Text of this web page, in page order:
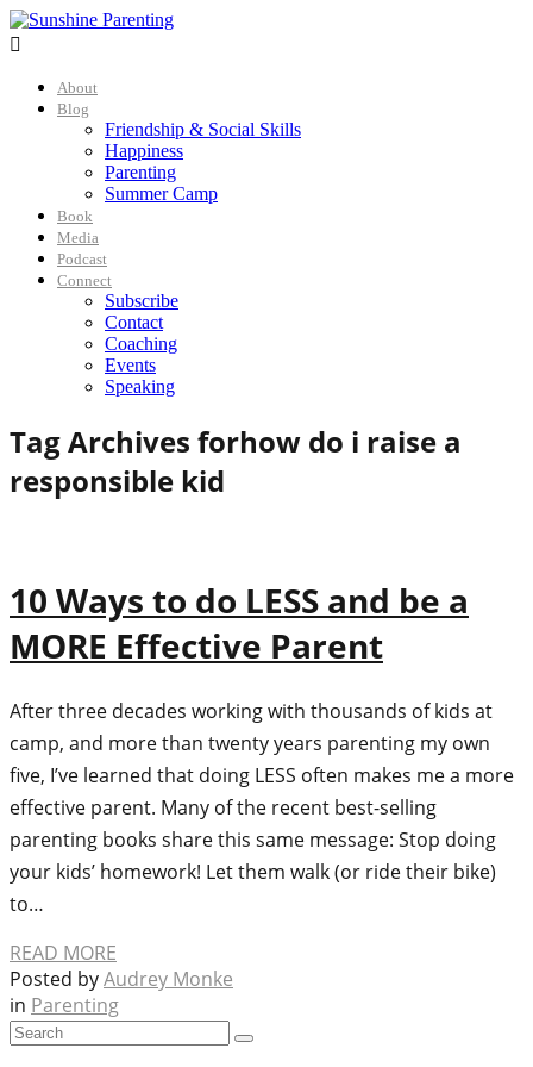

About
Blog
Friendship & Social Skills
Happiness
Parenting
Summer Camp
Book
Media
Podcast
Connect
Subscribe
Contact
Coaching
Events
Speaking
Tag Archives forhow do i raise a
responsible kid
10 Ways to do LESS and be a
MORE Effective Parent
After three decades working with thousands of kids at
camp, and more than twenty years parenting my own
five, I’ve learned that doing LESS often makes me a more
effective parent. Many of the recent best-selling
parenting books share this same message: Stop doing
your kids’ homework! Let them walk (or ride their bike)
to…
READ MORE
Posted byAudrey Monke
in Parenting